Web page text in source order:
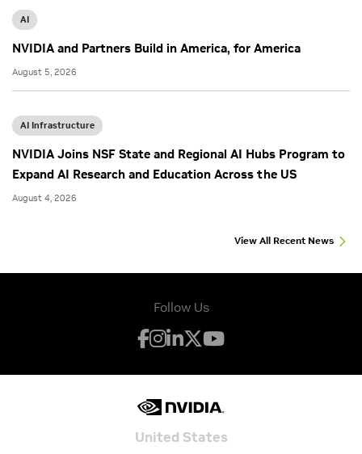
AI
NVIDIA and Partners Build in America, for America
August 5, 2026
AI Infrastructure
NVIDIA Joins NSF State and Regional AI Hubs Program to
Expand AI Research and Education Across the US
August 4, 2026
View All Recent News
Follow Us
United States